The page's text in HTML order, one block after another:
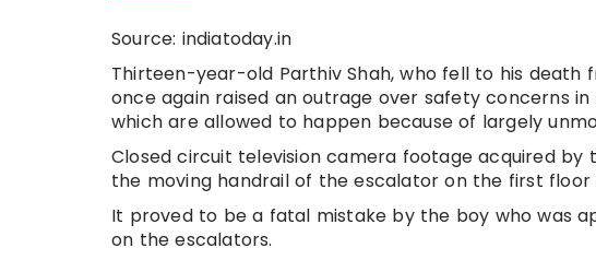
Source: indiatoday.in
Thirteen-year-old Parthiv Shah, who fell to his death
once again raised an outrage over safety concerns
which are allowed to happen because of largely
Closed circuit television camera footage acquired
the moving handrail of the escalator on the first
It proved to be a fatal mistake by the boy who was
on the escalators.